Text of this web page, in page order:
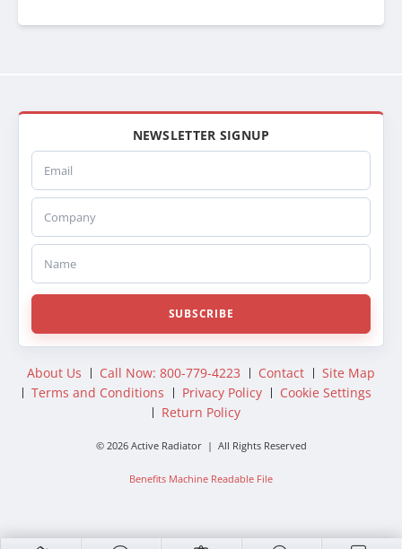
NEWSLETTER SIGNUP
Email
Company
Name
SUBSCRIBE
About Us Call Now: 800-779-4223 Contact
Site Map
Terms and Conditions
Privacy Policy
Cookie Settings
Return Policy
© 2026 Active Radiator | All Rights Reserved
Benefits Machine Readable File